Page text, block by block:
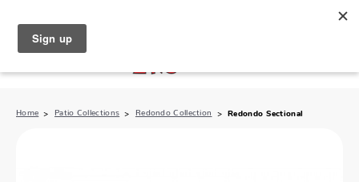
Home Patio Collections Redondo Collection Redondo Sectional